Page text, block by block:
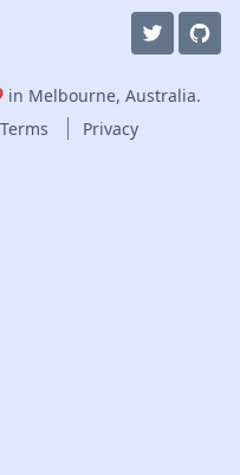
Melbourne, Australia.
Terms Privacy